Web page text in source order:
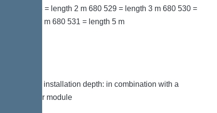
680 528 = length 2 m 680 529 = length 3 m 680 530 =
length 4 m 680 531 = length 5 m
Note on installation depth: in combination with a
chamber module